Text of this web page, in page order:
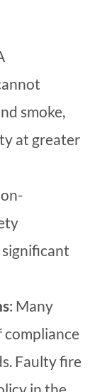
smoke,
at greater
: Many
compliance
Faulty fire